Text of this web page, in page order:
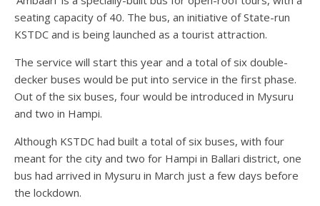
seating capacity of 40. The bus, an initiative of State-run
KSTDC and is being launched as a tourist attraction.
The service will start this year and a total of six double-
decker buses would be put into service in the first phase.
Out of the six buses, four would be introduced in Mysuru
and two in Hampi.
Although KSTDC had built a total of six buses, with four
meant for the city and two for Hampi in Ballari district, one
bus had arrived in Mysuru in March just a few days before
the lockdown.